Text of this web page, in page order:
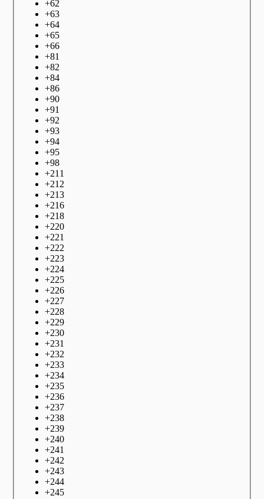
+62
+63
+64
+65
+66
+81
+82
+84
+86
+90
+91
+92
+93
+94
+95
+98
+211
+212
+213
+216
+218
+220
+221
+222
+223
+224
+225
+226
+227
+228
+229
+230
+231
+232
+233
+234
+235
+236
+237
+238
+239
+240
+241
+242
+243
+244
+245